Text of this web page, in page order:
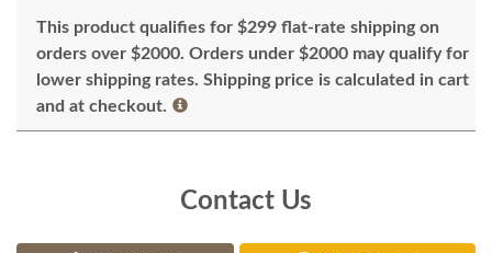
This product qualifies for $299 flat-rate shipping on
orders over $2000. Orders under $2000 may qualify for
lower shipping rates. Shipping price is calculated in cart
and at checkout.
Contact Us